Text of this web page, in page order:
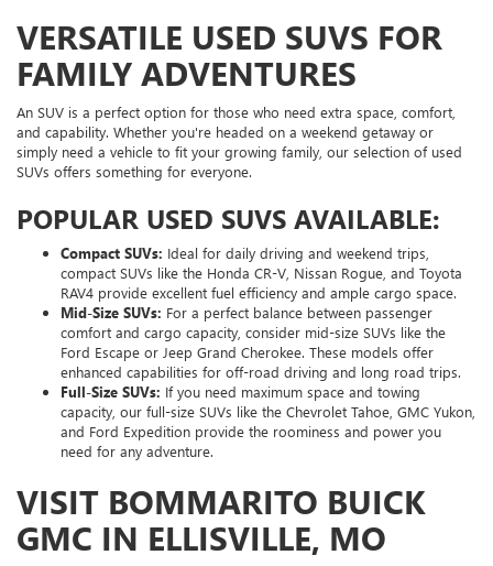
VERSATILE USED SUVS FOR
FAMILY ADVENTURES
An SUV is a perfect option for those who need extra space, comfort,
and capability. Whether you're headed on a weekend getaway or
simply need a vehicle to fit your growing family, our selection of used
SUVs offers something for everyone.
POPULAR USED SUVS AVAILABLE:
Compact SUVs: Ideal for daily driving and weekend trips,
compact SUVs like the Honda CR-V, Nissan Rogue, and Toyota
RAV4 provide excellent fuel efficiency and ample cargo space.
Mid-Size SUVs: For a perfect balance between passenger
comfort and cargo capacity, consider mid-size SUVs like the
Ford Escape or Jeep Grand Cherokee. These models offer
enhanced capabilities for off-road driving and long road trips.
Full-Size SUVs: If you need maximum space and towing
capacity, our full-size SUVs like the Chevrolet Tahoe, GMC Yukon,
and Ford Expedition provide the roominess and power you
need for any adventure.
VISIT BOMMARITO BUICK
GMC IN ELLISVILLE, MO